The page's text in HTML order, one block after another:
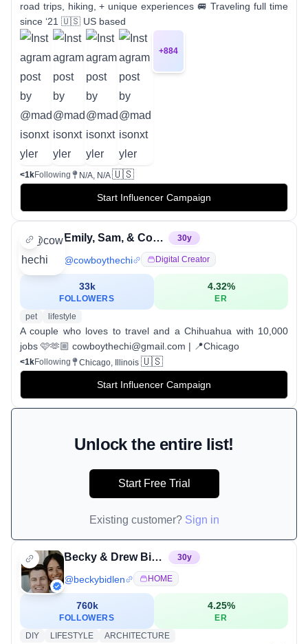
road trips, hiking, + unique experiences 🚐 Traveling full time
since ‘21 🇺🇸 US based
+884
<1kFollowing N/A, N/A 🇺🇸
Start Influencer Campaign
Emily, Sam, & Cowboy 30y
@cowboythechi Digital Creator
33k
FOLLOWERS
4.32%
ER
pet
lifestyle
A couple who loves to travel and a Chihuahua with 10,000
jobs 🩷🫶🏼 cowboythechi@gmail.com | 📍Chicago
<1kFollowing Chicago, Illinois 🇺🇸
Start Influencer Campaign
Unlock the entire list!
Start Free Trial
Existing customer? Sign in
Becky & Drew Bidlen 30y
@beckybidlen HOME
760k
FOLLOWERS
4.25%
ER
DIY
LIFESTYLE ARCHITECTURE